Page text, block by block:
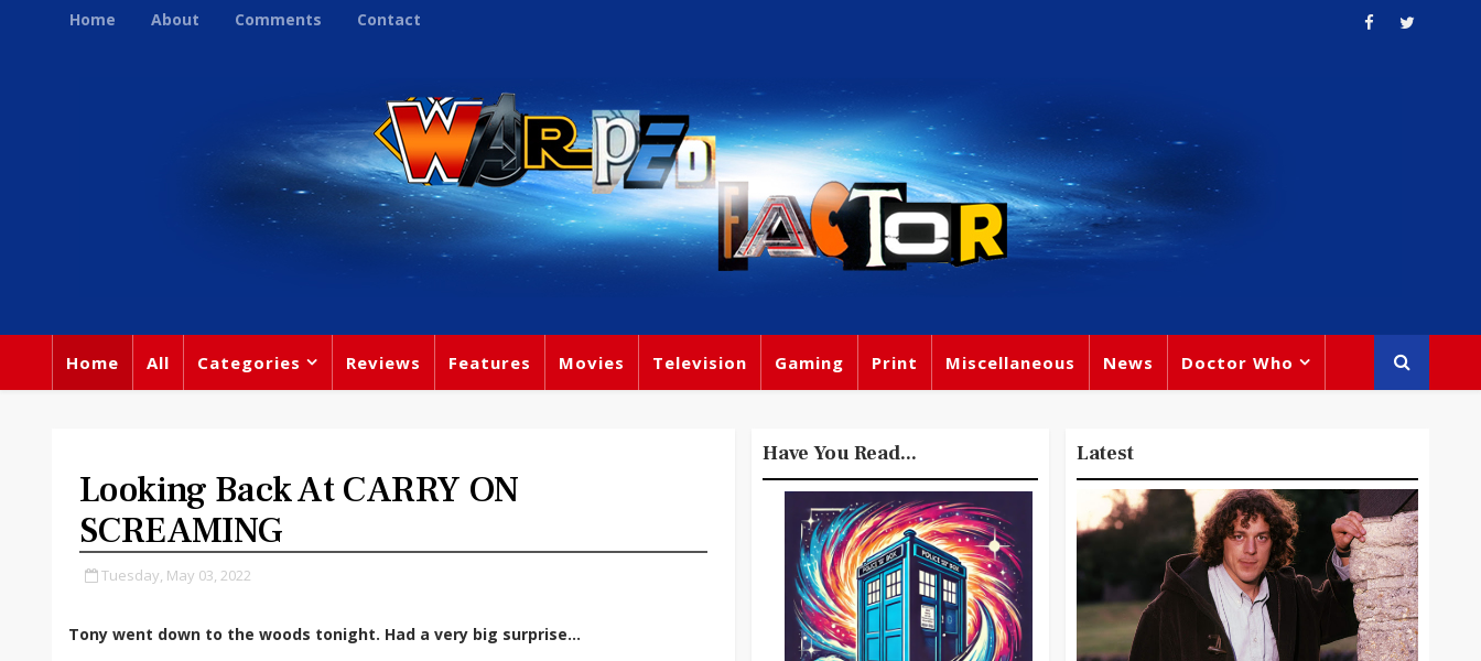
Home About Comments Contact
Home All Categories Reviews Features Movies Television Gaming Print Miscellaneous News Doctor Who
Looking Back At CARRY ON
SCREAMING
Tuesday, May 03, 2022
Tony went down to the woods tonight. Had a very big surprise…
Have You Read... Latest